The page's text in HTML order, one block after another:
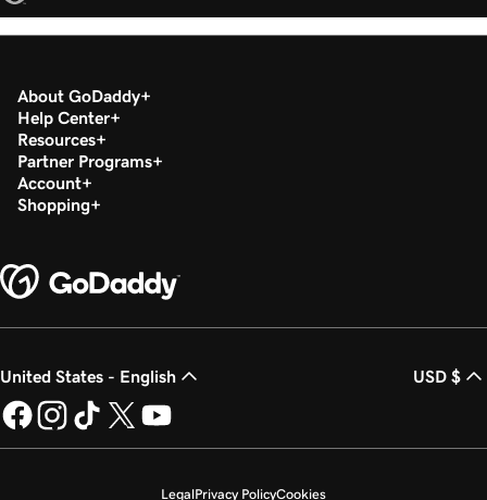
About GoDaddy
Help Center
Resources
Partner Programs
Account
Shopping
United States - English USD $
LegalPrivacy PolicyCookies